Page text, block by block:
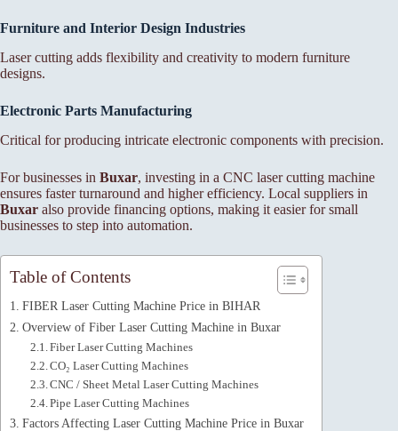
Furniture and Interior Design Industries
Laser cutting adds flexibility and creativity to modern furniture
designs.
Electronic Parts Manufacturing
Critical for producing intricate electronic components with precision.
For businesses in Buxar, investing in a CNC laser cutting machine
ensures faster turnaround and higher efficiency. Local suppliers in
Buxar also provide financing options, making it easier for small
businesses to step into automation.
Table of Contents
FIBER Laser Cutting Machine Price in BIHAR
Overview of Fiber Laser Cutting Machine in Buxar
Fiber Laser Cutting Machines
CO₂ Laser Cutting Machines
CNC / Sheet Metal Laser Cutting Machines
Pipe Laser Cutting Machines
Factors Affecting Laser Cutting Machine Price in Buxar